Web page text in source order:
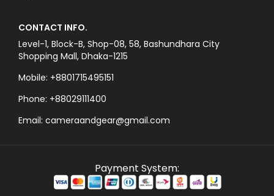
CONTACT INFO.
Level-1, Block-B, Shop-08, 58, Bashundhara City
Shopping Mall, Dhaka-1215
Mobile: +8801715495151
Phone: +88029111400
Email: cameraandgear@gmail.com
Payment System: